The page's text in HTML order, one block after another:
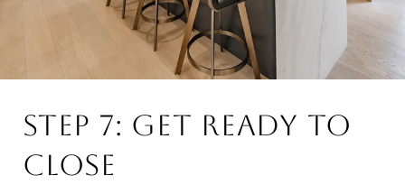
STEP 7: GET READY TO
CLOSE